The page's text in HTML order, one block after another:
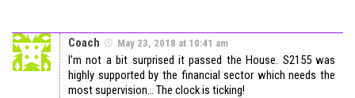
Coach May 23, 2018 at 10:41 am
I’m not a bit surprised it passed the House. S2155 was
highly supported by the financial sector which needs the
most supervision… The clock is ticking!